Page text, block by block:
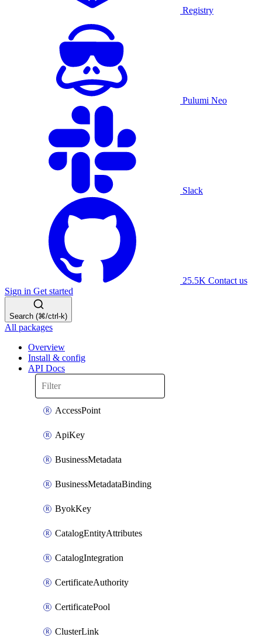
Registry
Pulumi Neo
Slack
25.5K Contact us
Sign in Get started
Search (⌘/ctrl-k)
All packages
Overview
Install & config
API Docs
AccessPoint
ApiKey
BusinessMetadata
BusinessMetadataBinding
ByokKey
CatalogEntityAttributes
CatalogIntegration
CertificateAuthority
CertificatePool
ClusterLink